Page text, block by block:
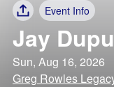
Event Info
Jay
Sun, Aug 16, 2026
Greg Rowles